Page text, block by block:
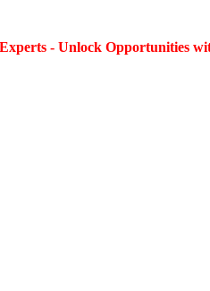
- Unlock Opportunities